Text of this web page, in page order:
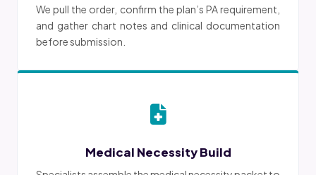
We pull the order, confirm the plan’s PA requirement,
and gather chart notes and clinical documentation
before submission.
Medical Necessity Build